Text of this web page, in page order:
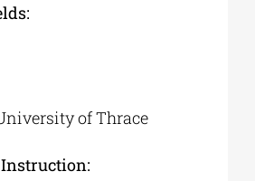
of Thrace